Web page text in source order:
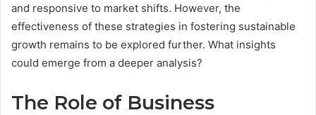
and responsive to market shifts. However, the
effectiveness of these strategies in fostering sustainable
growth remains to be explored further. What insights
could emerge from a deeper analysis?
The Role of Business